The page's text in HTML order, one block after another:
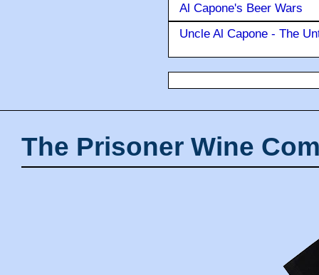
Al Capone's Beer Wars
Uncle Al Capone - The
The Prisoner Wine